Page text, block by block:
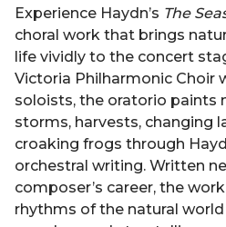
Experience Haydn’s The
choral work that brings
life vividly to the concert
Victoria Philharmonic Choir
soloists, the oratorio paints
storms, harvests, changing
croaking frogs through
orchestral writing. Written
composer’s career, the
rhythms of the natural